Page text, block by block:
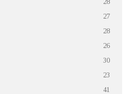
27
28
26
30
23
41